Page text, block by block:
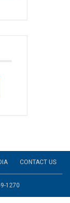
CONTACT US
1270